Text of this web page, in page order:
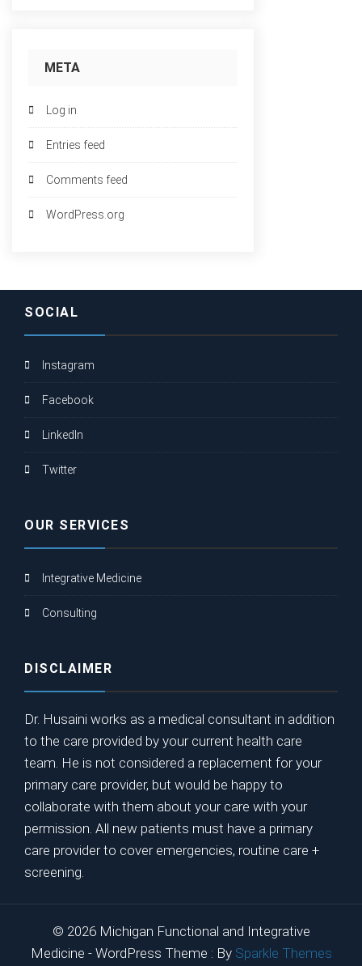
META
Log in
Entries feed
Comments feed
WordPress.org
SOCIAL
Instagram
Facebook
LinkedIn
Twitter
OUR SERVICES
Integrative Medicine
Consulting
DISCLAIMER
Dr. Husaini works as a medical consultant in addition
to the care provided by your current health care
team. He is not considered a replacement for your
primary care provider, but would be happy to
collaborate with them about your care with your
permission. All new patients must have a primary
care provider to cover emergencies, routine care +
screening.
© 2026 Michigan Functional and Integrative
Medicine - WordPress Theme : By Sparkle Themes